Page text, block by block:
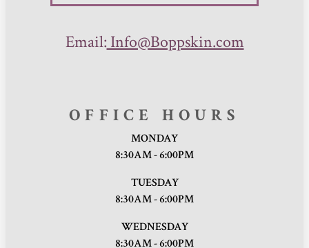
Email: Info@Boppskin.com
OFFICE HOURS
MONDAY
8:30AM - 6:00PM
TUESDAY
8:30AM - 6:00PM
WEDNESDAY
8:30AM - 6:00PM